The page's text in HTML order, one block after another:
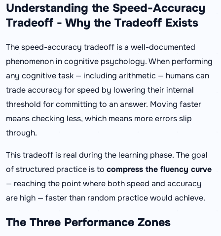
Understanding the Speed-Accuracy
Tradeoff - Why the Tradeoff Exists
The speed-accuracy tradeoff is a well-documented
phenomenon in cognitive psychology. When performing
any cognitive task — including arithmetic — humans can
trade accuracy for speed by lowering their internal
threshold for committing to an answer. Moving faster
means checking less, which means more errors slip
through.
This tradeoff is real during the learning phase. The goal
of structured practice is to compress the fluency curve
— reaching the point where both speed and accuracy
are high — faster than random practice would achieve.
The Three Performance Zones